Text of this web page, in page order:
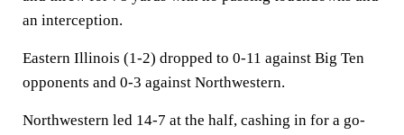
an interception.
Eastern Illinois (1-2) dropped to 0-11 against Big Ten
opponents and 0-3 against Northwestern.
Northwestern led 14-7 at the half, cashing in for a go-